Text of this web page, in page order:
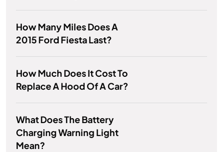
How Many Miles Does A
2015 Ford Fiesta Last?
How Much Does It Cost To
Replace A Hood Of A Car?
What Does The Battery
Charging Warning Light
Mean?